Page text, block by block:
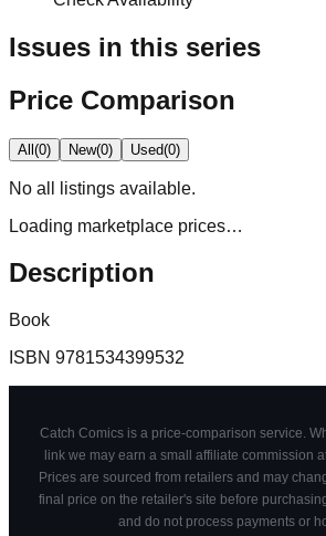
Issues in this series
Price Comparison
All(0) New(0) Used(0)
No all
listings available.
Loading marketplace prices…
Description
Book
ISBN 9781534399532
Catch Comics is a price-comparison service.
link we may earn a small affiliate commission
Prices are sourced from retailers and may
final price on the retailer's site before
and do not process payments or